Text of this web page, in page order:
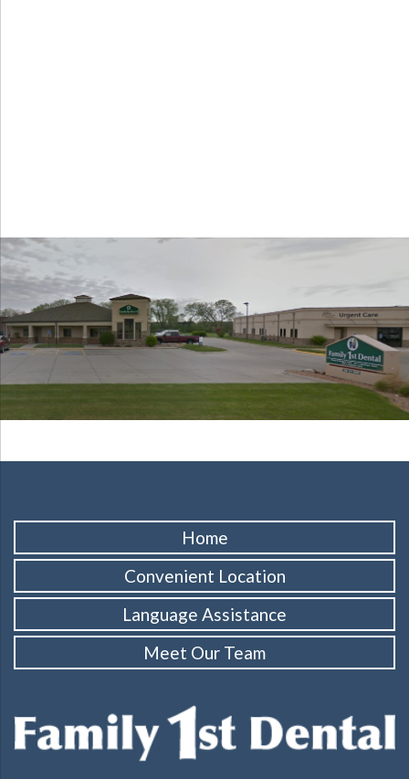
Home
Convenient Location
Language Assistance
Meet Our Team